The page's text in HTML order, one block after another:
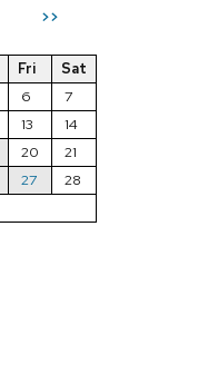
>>
Fri
Sat
6
7
13
14
20
21
27
28